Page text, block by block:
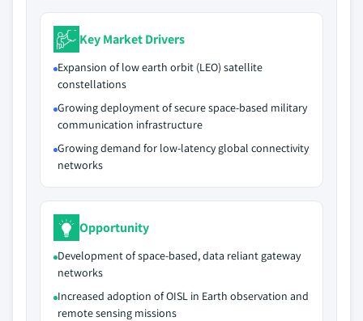
Key Market Drivers
Expansion of low earth orbit (LEO) satellite
constellations
Growing deployment of secure space-based military
communication infrastructure
Growing demand for low-latency global connectivity
networks
Opportunity
Development of space-based, data reliant gateway
networks
Increased adoption of OISL in Earth observation and
remote sensing missions